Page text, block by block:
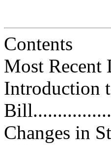
Contents
Most Recent
Introduction
Changes in